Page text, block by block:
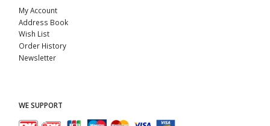
My Account
Address Book
Wish List
Order History
Newsletter
WE SUPPORT